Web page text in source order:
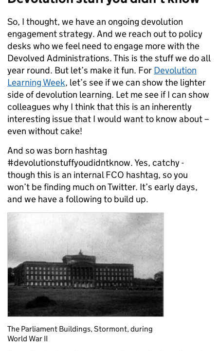
So, I thought, we have an ongoing devolution
engagement strategy. And we reach out to policy
desks who we feel need to engage more with the
Devolved Administrations. This is the stuff we do all
year round. But let’s make it fun. For Devolution
Learning Week, let’s see if we can show the lighter
side of devolution learning. Let me see if I can show
colleagues why I think that this is an inherently
interesting issue that I would want to know about –
even without cake!
And so was born hashtag
#devolutionstuffyoudidntknow. Yes, catchy -
though this is an internal FCO hashtag, so you
won’t be finding much on Twitter. It’s early days,
and we have a following to build up.
The Parliament Buildings, Stormont, during
World War II